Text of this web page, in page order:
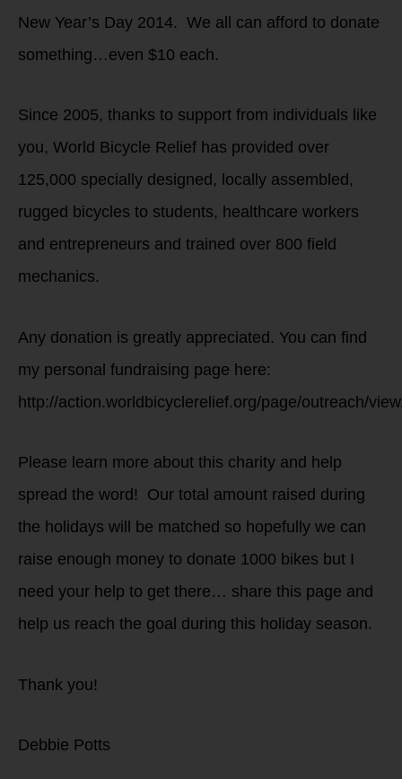
New Year’s Day 2014. We all can afford to donate
something…even $10 each.
Since 2005, thanks to support from individuals like
you, World Bicycle Relief has provided over
125,000 specially designed, locally assembled,
rugged bicycles to students, healthcare workers
and entrepreneurs and trained over 800 field
mechanics.
Any donation is greatly appreciated. You can find
my personal fundraising page here:
http://action.worldbicyclerelief.org/page/outreach/
Please learn more about this charity and help
spread the word! Our total amount raised during
the holidays will be matched so hopefully we can
raise enough money to donate 1000 bikes but I
need your help to get there… share this page and
help us reach the goal during this holiday season.
Thank you!
Debbie Potts